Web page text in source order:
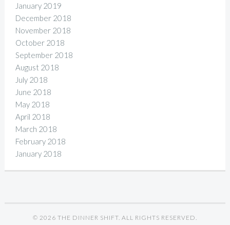
January 2019
December 2018
November 2018
October 2018
September 2018
August 2018
July 2018
June 2018
May 2018
April 2018
March 2018
February 2018
January 2018
© 2026 THE DINNER SHIFT. ALL RIGHTS RESERVED.